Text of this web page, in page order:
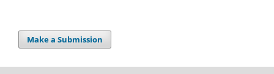
Make a Submission